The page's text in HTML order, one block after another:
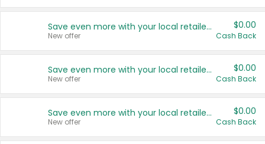
Save even more with your local retailers
New offer
$0.00
Cash Back
Save even more with your local retailers
New offer
$0.00
Cash Back
Save even more with your local retailers
New offer
$0.00
Cash Back